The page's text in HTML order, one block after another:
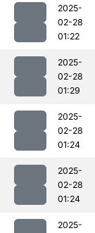
2025-
02-28
01:22
2025-
02-28
01:29
2025-
02-28
01:24
2025-
02-28
01:24
2025-